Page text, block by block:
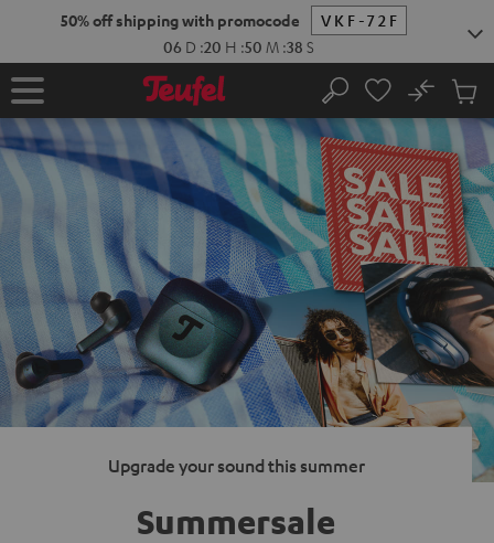
50% off shipping with promocode
VKF-72F
06 D :20 H :50 M :37 S
Home Search
No
Cart
items
Upgrade your sound this summer
Summersale